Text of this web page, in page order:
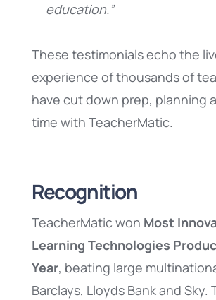
education.”
These testimonials echo the
experience of thousands of
have cut down prep, planning
time with TeacherMatic.
Recognition
TeacherMatic won Most
Learning Technologies
Year, beating large
Barclays, Lloyds Bank and Sky.